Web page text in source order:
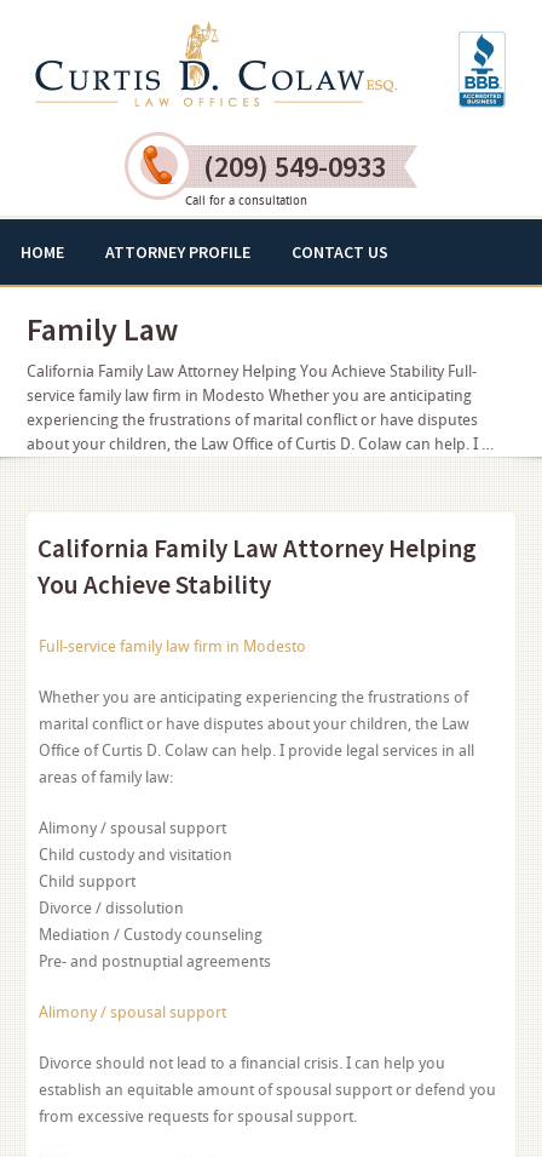
(209) 549-0933
Call for a consultation
HOME ATTORNEY PROFILE CONTACT US
Family Law
California Family Law Attorney Helping You Achieve Stability Full-
service family law firm in Modesto Whether you are anticipating
experiencing the frustrations of marital conflict or have disputes
about your children, the Law Office of Curtis D. Colaw can help. I …
California Family Law Attorney Helping
You Achieve Stability
Full-service family law firm in Modesto
Whether you are anticipating experiencing the frustrations of
marital conflict or have disputes about your children, the Law
Office of Curtis D. Colaw can help. I provide legal services in all
areas of family law:
Alimony / spousal support
Child custody and visitation
Child support
Divorce / dissolution
Mediation / Custody counseling
Pre- and postnuptial agreements
Alimony / spousal support
Divorce should not lead to a financial crisis. I can help you
establish an equitable amount of spousal support or defend you
from excessive requests for spousal support.